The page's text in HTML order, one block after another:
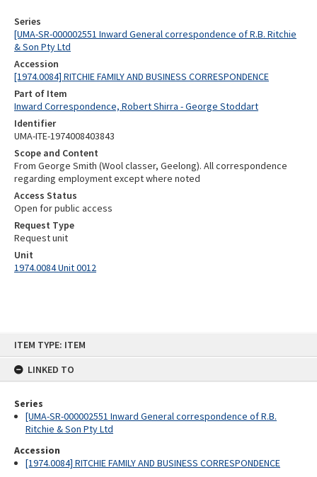
ITEM TYPE: ITEM
LINKED TO
Series
[UMA-SR-000002551 Inward General correspondence of R.B.
Ritchie & Son Pty Ltd
Accession
[1974.0084] RITCHIE FAMILY AND BUSINESS CORRESPONDENCE
Series
[UMA-SR-000002551 Inward General correspondence of R.B. Ritchie
& Son Pty Ltd
Accession
[1974.0084] RITCHIE FAMILY AND BUSINESS CORRESPONDENCE
Part of Item
Inward Correspondence, Robert Shirra - George Stoddart
Identifier
UMA-ITE-1974008403843
Scope and Content
From George Smith (Wool classer, Geelong). All correspondence
regarding employment except where noted
Access Status
Open for public access
Request Type
Request unit
Unit
1974.0084 Unit 0012